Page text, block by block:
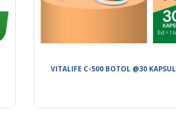
VITALIFE C-500 BOTOL @30 KAPSUL